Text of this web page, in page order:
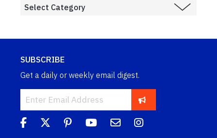
SUBSCRIBE
Get a daily or weekly email digest.